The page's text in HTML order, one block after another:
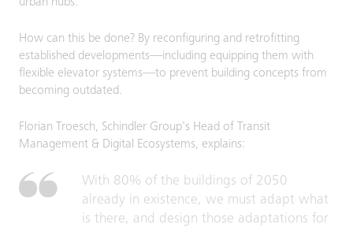
How can this be done? By reconfiguring and retrofitting
established developments—including equipping them with
flexible elevator systems—to prevent building concepts from
becoming outdated.
Florian Troesch, Schindler Group's Head of Transit
Management & Digital Ecosystems, explains:
With 80% of the buildings of 2050
already in existence, we must adapt what
is there, and design those adaptations for